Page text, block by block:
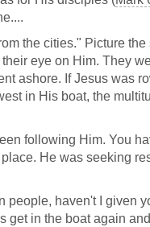
the cities." Picture the
eye on Him. They
ashore. If Jesus was
in His boat, the
following Him. You
He was seeking
people, haven't I given
get in the boat again